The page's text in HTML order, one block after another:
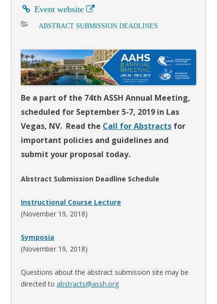
Event website
ABSTRACT SUBMISSION DEADLINES
Be a part of the 74th ASSH Annual Meeting,
scheduled for September 5-7, 2019 in Las
Vegas, NV. Read the Call for Abstracts for
important policies and guidelines and
submit your proposal today.
Abstract Submission Deadline Schedule
Instructional Course Lecture
(November 19, 2018)
Symposia
(November 19, 2018)
Questions about the abstract submission site may be
directed to abstracts@assh.org